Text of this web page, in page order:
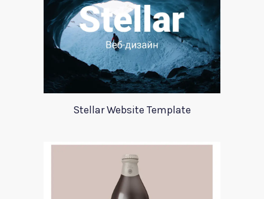
Stellar Website Template